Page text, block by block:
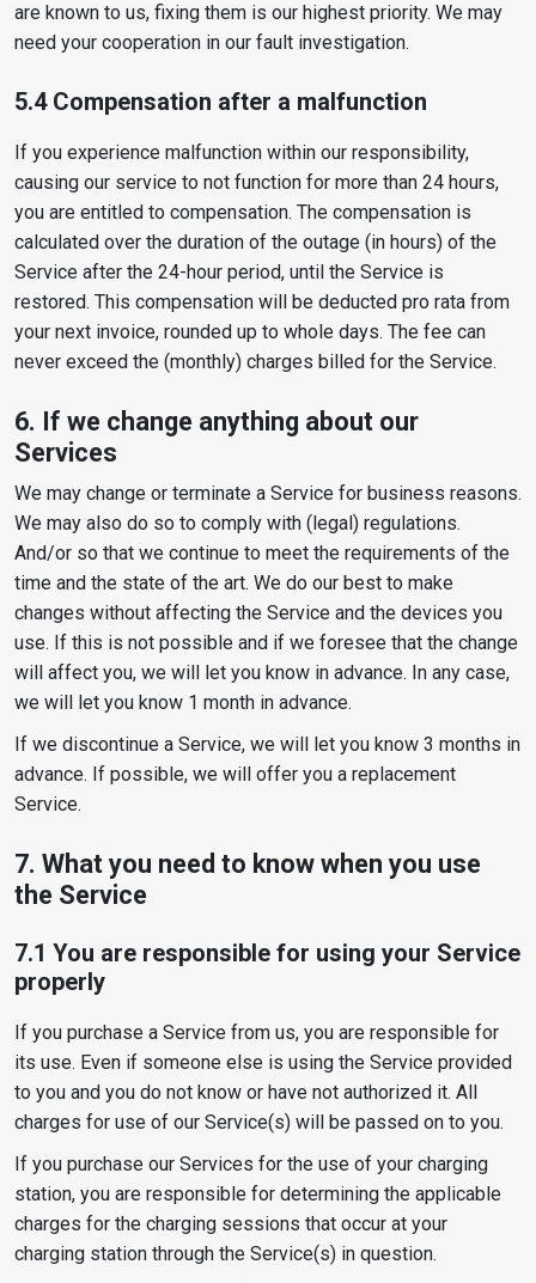
are known to us, fixing them is our highest priority. We may
need your cooperation in our fault investigation.
5.4 Compensation after a malfunction
If you experience malfunction within our responsibility,
causing our service to not function for more than 24 hours,
you are entitled to compensation. The compensation is
calculated over the duration of the outage (in hours) of the
Service after the 24-hour period, until the Service is
restored. This compensation will be deducted pro rata from
your next invoice, rounded up to whole days. The fee can
never exceed the (monthly) charges billed for the Service.
6. If we change anything about our
Services
We may change or terminate a Service for business reasons.
We may also do so to comply with (legal) regulations.
And/or so that we continue to meet the requirements of the
time and the state of the art. We do our best to make
changes without affecting the Service and the devices you
use. If this is not possible and if we foresee that the change
will affect you, we will let you know in advance. In any case,
we will let you know 1 month in advance.
If we discontinue a Service, we will let you know 3 months in
advance. If possible, we will offer you a replacement
Service.
7. What you need to know when you use
the Service
7.1 You are responsible for using your Service
properly
If you purchase a Service from us, you are responsible for
its use. Even if someone else is using the Service provided
to you and you do not know or have not authorized it. All
charges for use of our Service(s) will be passed on to you.
If you purchase our Services for the use of your charging
station, you are responsible for determining the applicable
charges for the charging sessions that occur at your
charging station through the Service(s) in question.